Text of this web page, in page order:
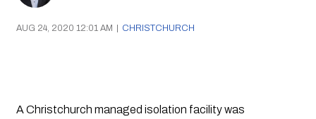
AUG 24, 2020 12:01 AM | CHRISTCHURCH
A Christchurch managed isolation facility was